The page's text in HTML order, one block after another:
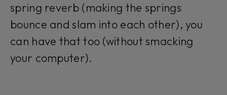
spring reverb (making the springs
bounce and slam into each other), you
can have that too (without smacking
your computer).